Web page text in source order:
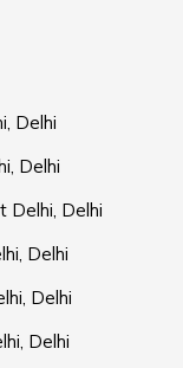
Delhi
Delhi
Delhi, Delhi
Delhi
Delhi
Delhi